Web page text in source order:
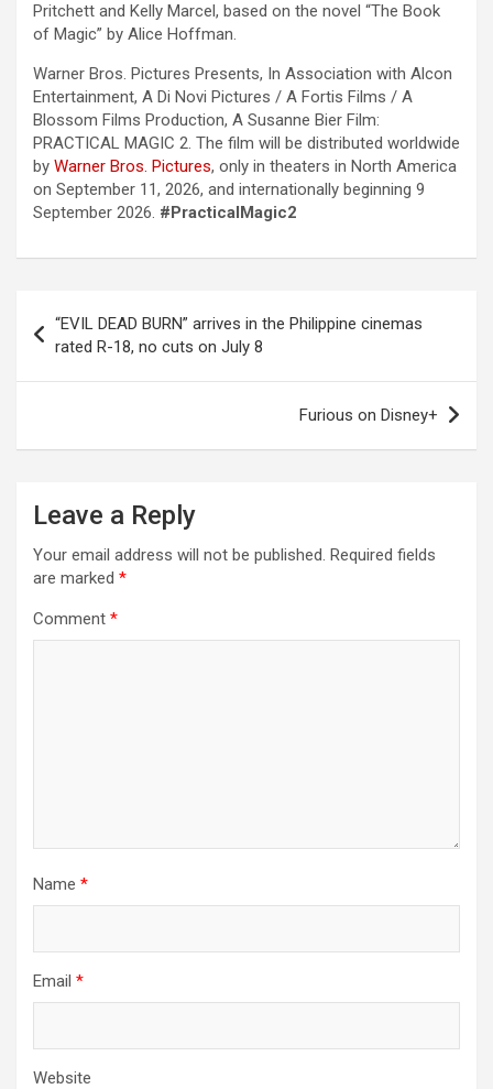
Pritchett and Kelly Marcel, based on the novel “The Book
of Magic” by Alice Hoffman.
Warner Bros. Pictures Presents, In Association with Alcon
Entertainment, A Di Novi Pictures / A Fortis Films / A
Blossom Films Production, A Susanne Bier Film:
PRACTICAL MAGIC 2. The film will be distributed worldwide
by Warner Bros. Pictures, only in theaters in North America
on September 11, 2026, and internationally beginning 9
September 2026. #PracticalMagic2
“EVIL DEAD BURN” arrives in the Philippine cinemas
rated R-18, no cuts on July 8
Furious on Disney+
Leave a Reply
Your email address will not be published. Required fields
are marked *
Comment *
Name *
Email *
Website